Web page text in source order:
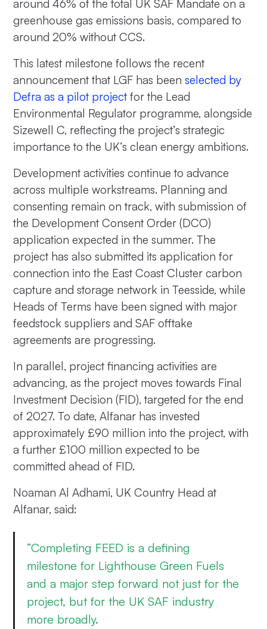
around 46% of the total UK SAF Mandate on a
greenhouse gas emissions basis, compared to
around 20% without CCS.
This latest milestone follows the recent
announcement that LGF has beenselected by
Defra as a pilot project for the Lead
Environmental Regulator programme, alongside
Sizewell C, reflecting the project’s strategic
importance to the UK’s clean energy ambitions.
Development activities continue to advance
across multiple workstreams. Planning and
consenting remain on track, with submission of
the Development Consent Order (DCO)
application expected in the summer. The
project has also submitted its application for
connection into the East Coast Cluster carbon
capture and storage network in Teesside, while
Heads of Terms have been signed with major
feedstock suppliers and SAF offtake
agreements are progressing.
In parallel, project financing activities are
advancing, as the project moves towards Final
Investment Decision (FID), targeted for the end
of 2027. To date, Alfanar has invested
approximately £90 million into the project, with
a further £100 million expected to be
committed ahead of FID.
Noaman Al Adhami, UK Country Head at
Alfanar, said:
“Completing FEED is a defining
milestone for Lighthouse Green Fuels
and a major step forward not just for the
project, but for the UK SAF industry
more broadly.